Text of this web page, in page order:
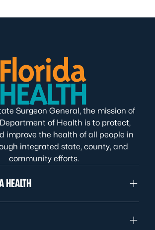
Surgeon General, the mission of
of Health is to protect,
improve the health of all people in
integrated state, county, and
community efforts.
HEALTH